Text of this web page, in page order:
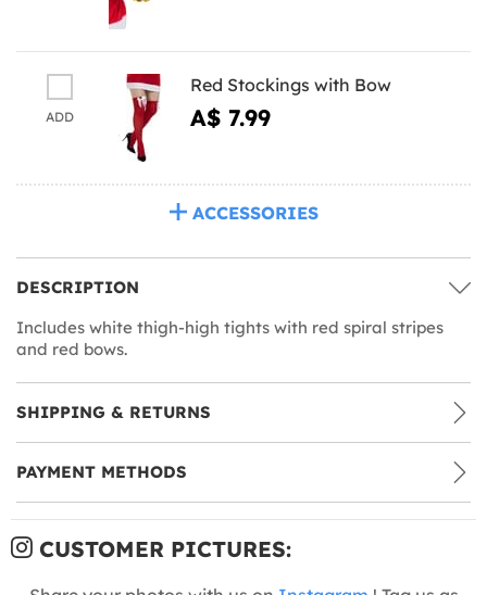
ADD
Red Stockings with Bow
A$ 7.99
ACCESSORIES
DESCRIPTION
Includes white thigh-high tights with red spiral stripes
and red bows.
SHIPPING & RETURNS
PAYMENT METHODS
CUSTOMER PICTURES: